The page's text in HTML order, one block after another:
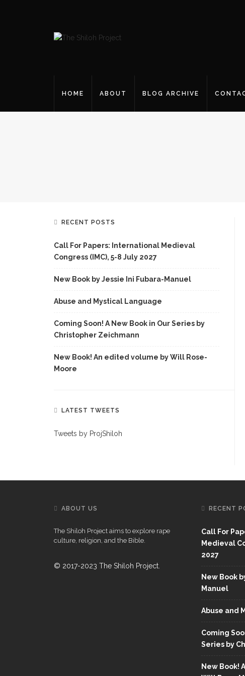
HOME ABOUT BLOG ARCHIVE
RECENT POSTS
Call For Papers: International Medieval
Congress (IMC), 5-8 July 2027
New Book by Jessie Ini Fubara-Manuel
Abuse and Mystical Language
Coming Soon! A New Book in Our Series by
Christopher Zeichmann
New Book! An edited volume by Will Rose-
Moore
LATEST TWEETS
Tweets by ProjShiloh
ABOUT US
The Shiloh Project aims to explore rape
culture, religion, and the Bible.
© 2017-2023 The Shiloh Project.
RECENT
Call For
Medieval
2027
New Book
Manuel
Abuse and
Coming
Series by
New Book!